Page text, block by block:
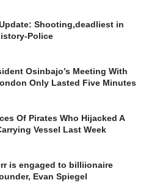
Shooting,deadliest in
Police
Osinbajo’s Meeting With
Only Lasted Five Minutes
Of Pirates Who Hijacked A
Vessel Last Week
is engaged to billiionaire
Evan Spiegel